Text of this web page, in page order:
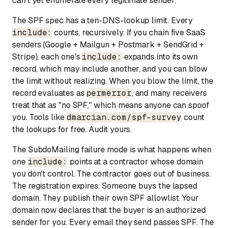
The SPF spec has a ten-DNS-lookup limit. Every
include: counts, recursively. If you chain five SaaS
senders (Google + Mailgun + Postmark + SendGrid +
Stripe), each one's include: expands into its own
record, which may include another, and you can blow
the limit without realizing. When you blow the limit, the
record evaluates as permerror, and many receivers
treat that as "no SPF," which means anyone can spoof
you. Tools likedmarcian.com/spf-survey count
the lookups for free. Audit yours.
The SubdoMailing failure mode is what happens when
one include: points at a contractor whose domain
you don't control. The contractor goes out of business.
The registration expires. Someone buys the lapsed
domain. They publish their own SPF allowlist. Your
domain now declares that the buyer is an authorized
sender for you. Every email they send passes SPF. The